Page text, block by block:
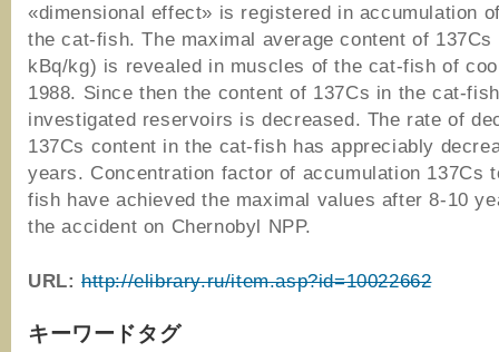
«dimensional effect» is registered in accumulation
the cat-fish. The maximal average content of 137Cs
kBq/kg) is revealed in muscles of the cat-fish of
1988. Since then the content of 137Cs in the cat-
investigated reservoirs is decreased. The rate of
137Cs content in the cat-fish has appreciably
years. Concentration factor of accumulation 137Cs
fish have achieved the maximal values after 8-10
the accident on Chernobyl NPP.
URL: http://elibrary.ru/item.asp?id=10022662
キーワードタグ